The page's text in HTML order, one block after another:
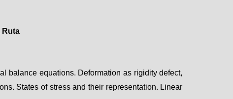
Ruta
balance equations. Deformation as rigidity defect,
States of stress and their representation. Linear